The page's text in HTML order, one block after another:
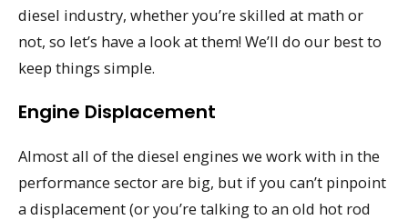
diesel industry, whether you’re skilled at math or
not, so let’s have a look at them! We’ll do our best to
keep things simple.
Engine Displacement
Almost all of the diesel engines we work with in the
performance sector are big, but if you can’t pinpoint
a displacement (or you’re talking to an old hot rod